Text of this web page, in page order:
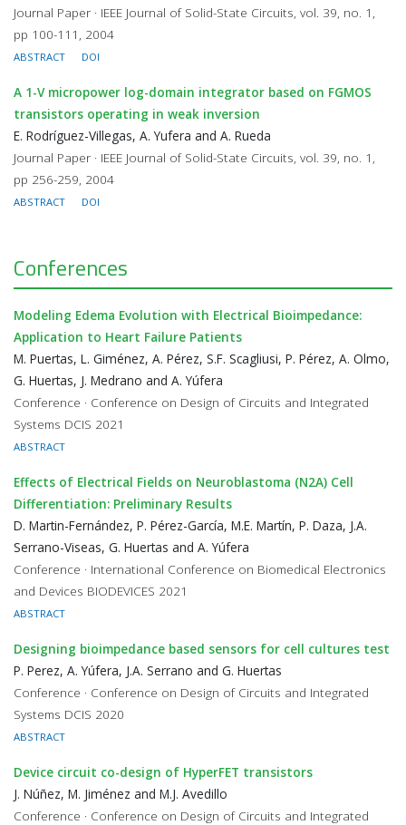
Journal Paper · IEEE Journal of Solid-State Circuits, vol. 39, no. 1,
pp 100-111, 2004
ABSTRACT DOI
A 1-V micropower log-domain integrator based on FGMOS
transistors operating in weak inversion
E. Rodríguez-Villegas, A. Yufera and A. Rueda
Journal Paper · IEEE Journal of Solid-State Circuits, vol. 39, no. 1,
pp 256-259, 2004
ABSTRACT DOI
Conferences
Modeling Edema Evolution with Electrical Bioimpedance:
Application to Heart Failure Patients
M. Puertas, L. Giménez, A. Pérez, S.F. Scagliusi, P. Pérez, A. Olmo,
G. Huertas, J. Medrano and A. Yúfera
Conference · Conference on Design of Circuits and Integrated
Systems DCIS 2021
ABSTRACT
Effects of Electrical Fields on Neuroblastoma (N2A) Cell
Differentiation: Preliminary Results
D. Martin-Fernández, P. Pérez-García, M.E. Martín, P. Daza, J.A.
Serrano-Viseas, G. Huertas and A. Yúfera
Conference · International Conference on Biomedical Electronics
and Devices BIODEVICES 2021
ABSTRACT
Designing bioimpedance based sensors for cell cultures test
P. Perez, A. Yúfera, J.A. Serrano and G. Huertas
Conference · Conference on Design of Circuits and Integrated
Systems DCIS 2020
ABSTRACT
Device circuit co-design of HyperFET transistors
J. Núñez, M. Jiménez and M.J. Avedillo
Conference · Conference on Design of Circuits and Integrated